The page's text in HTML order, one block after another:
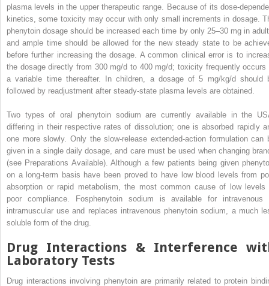
plasma levels in the upper therapeutic range. Because of its dose-
kinetics, some toxicity may occur with only small increments in dosage.
phenytoin dosage should be increased each time by only 25–30 mg in
and ample time should be allowed for the new steady state to be
before further increasing the dosage. A common clinical error is to
the dosage directly from 300 mg/d to 400 mg/d; toxicity frequently occurs
a variable time thereafter. In children, a dosage of 5 mg/kg/d should
followed by readjustment after steady-state plasma levels are obtained.
Two types of oral phenytoin sodium are currently available in the
differing in their respective rates of dissolution; one is absorbed rapidly
one more slowly. Only the slow-release extended-action formulation can
given in a single daily dosage, and care must be used when changing
(see Preparations Available). Although a few patients being given
on a long-term basis have been proved to have low blood levels from
absorption or rapid metabolism, the most common cause of low levels
poor compliance. Fosphenytoin sodium is available for intravenous
intramuscular use and replaces intravenous phenytoin sodium, a much
soluble form of the drug.
Drug Interactions & Interference
Laboratory Tests
Drug interactions involving phenytoin are primarily related to protein